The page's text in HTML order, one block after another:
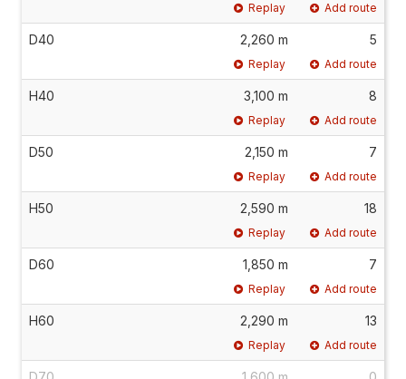
Replay Add route
D40 2,260 m 5
Replay Add route
H40 3,100 m 8
Replay Add route
D50 2,150 m 7
Replay Add route
H50 2,590 m 18
Replay Add route
D60 1,850 m 7
Replay Add route
H60 2,290 m 13
Replay Add route